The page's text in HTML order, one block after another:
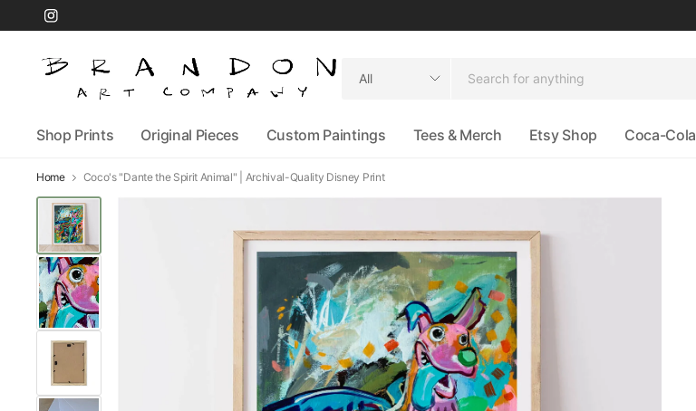
Shop Prints Original Pieces Custom Paintings Tees & Merch Etsy Shop Coca-Cola
Home Coco's "Dante the Spirit Animal" | Archival-Quality Disney Print